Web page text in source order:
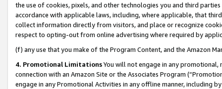
the use of cookies, pixels, and other technologies you and third
accordance with applicable laws, including, where applicable, that
collect information directly from visitors, and place or recognize
respect to opting-out from online advertising where required by
(f) any use that you make of the Program Content, and the Amazon
4. Promotional LimitationsYou will not engage in any
connection with an Amazon Site or the Associates Program
engage in any Promotional Activities in any offline manner, including